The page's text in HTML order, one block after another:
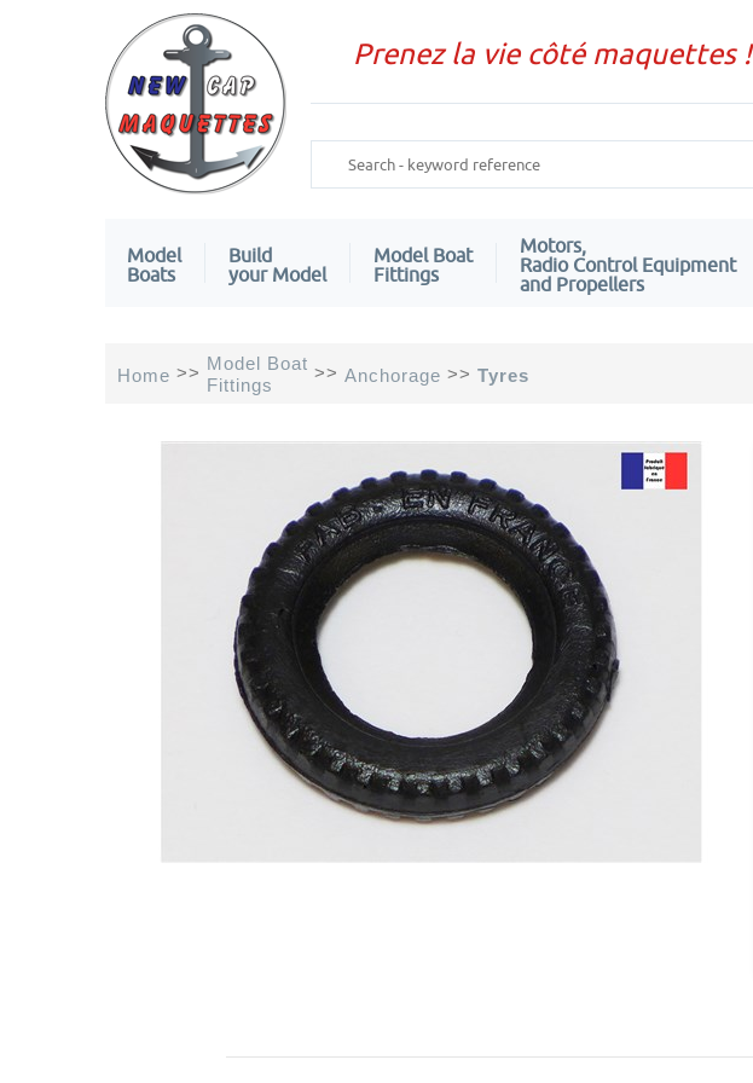
Prenez la vie côté maquettes !
Model
Boats
Build
your Model
Model Boat
Fittings
Motors,
Radio Control Equipment
and Propellers
Home >> Model Boat
Fittings
>> Anchorage >> Tyres